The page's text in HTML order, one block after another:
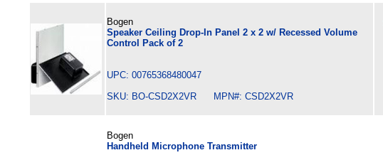
Bogen
Speaker Ceiling Drop-In Panel 2 x 2 w/ Recessed Volume
Control Pack of 2
UPC: 00765368480047
SKU: BO-CSD2X2VR MPN#: CSD2X2VR
Bogen
Handheld Microphone Transmitter